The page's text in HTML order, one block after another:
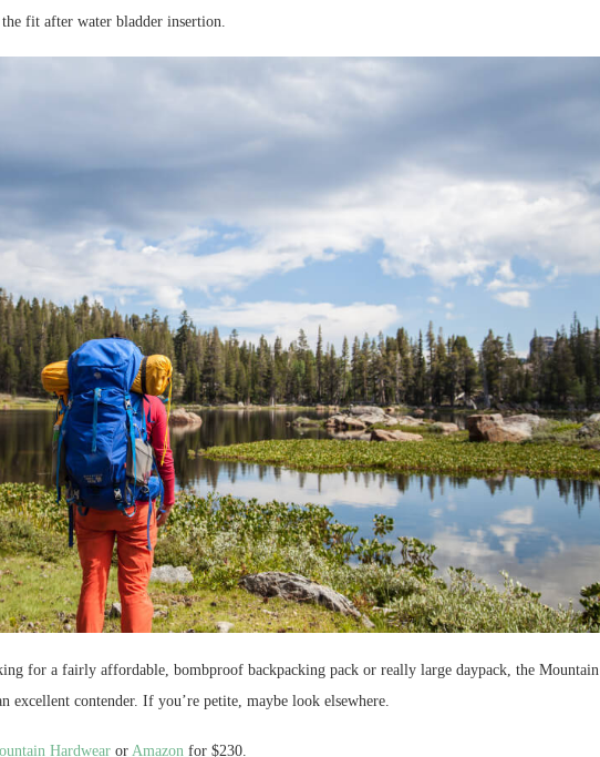
fit after water bladder insertion.
for a fairly affordable, bombproof backpacking pack or really large daypack, the Mountain
excellent contender. If you’re petite, maybe look elsewhere.
Hardwear or Amazon for $230.